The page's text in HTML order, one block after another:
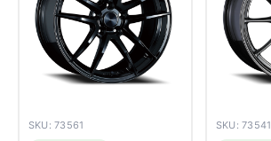
SKU: 73561 SKU: 73541